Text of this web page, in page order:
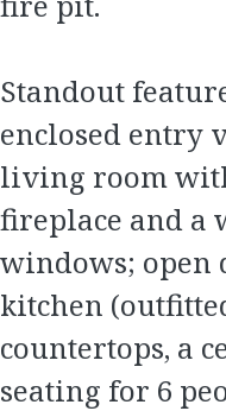
Standout
enclosed entry
living room
fireplace and
windows;
kitchen
countertops, a
seating for 6